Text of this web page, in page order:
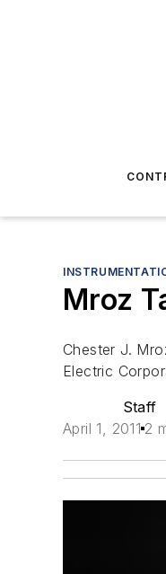
Mroz
Chester J.
Electric
Staff
April 1, 2011 2